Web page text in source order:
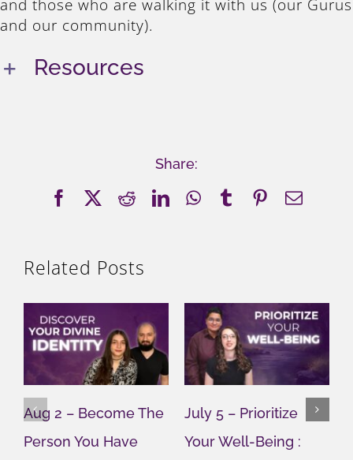
and those who are walking it with us (our Gurus
and our community).
Resources
Share:
FacebookRedditLinkedInWhatsApp
TumblrPinterest
Email
Related Posts
Aug 2 – Become The
Person You Have
July 5 – Prioritize
Your Well-Being :